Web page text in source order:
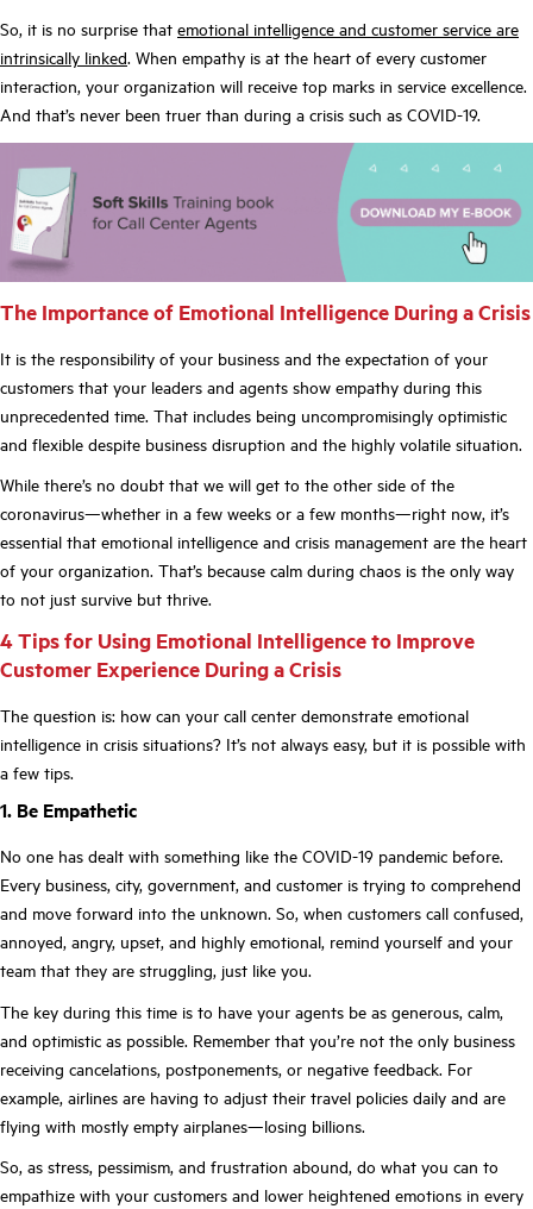
So, it is no surprise that emotional intelligence and customer service are
intrinsically linked. When empathy is at the heart of every customer
interaction, your organization will receive top marks in service excellence.
And that’s never been truer than during a crisis such as COVID-19.
The Importance of Emotional Intelligence During a Crisis
It is the responsibility of your business and the expectation of your
customers that your leaders and agents show empathy during this
unprecedented time. That includes being uncompromisingly optimistic
and flexible despite business disruption and the highly volatile situation.
While there’s no doubt that we will get to the other side of the
coronavirus—whether in a few weeks or a few months—right now, it’s
essential that emotional intelligence and crisis management are the heart
of your organization. That’s because calm during chaos is the only way
to not just survive but thrive.
4 Tips for Using Emotional Intelligence to Improve
Customer Experience During a Crisis
The question is: how can your call center demonstrate emotional
intelligence in crisis situations? It’s not always easy, but it is possible with
a few tips.
1. Be Empathetic
No one has dealt with something like the COVID-19 pandemic before.
Every business, city, government, and customer is trying to comprehend
and move forward into the unknown. So, when customers call confused,
annoyed, angry, upset, and highly emotional, remind yourself and your
team that they are struggling, just like you.
The key during this time is to have your agents be as generous, calm,
and optimistic as possible. Remember that you’re not the only business
receiving cancelations, postponements, or negative feedback. For
example, airlines are having to adjust their travel policies daily and are
flying with mostly empty airplanes—losing billions.
So, as stress, pessimism, and frustration abound, do what you can to
empathize with your customers and lower heightened emotions in every